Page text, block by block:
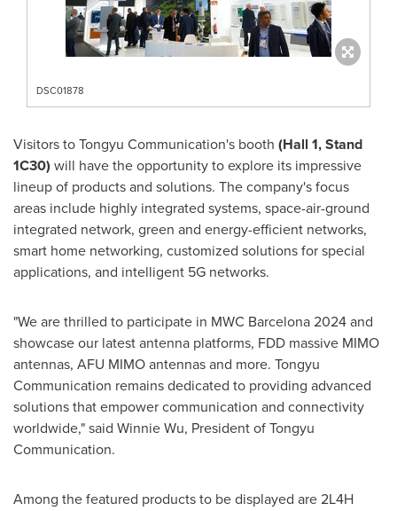
DSC01878
Visitors to Tongyu Communication's booth (Hall 1, Stand
1C30) will have the opportunity to explore its impressive
lineup of products and solutions. The company's focus
areas include highly integrated systems, space-air-ground
integrated network, green and energy-efficient networks,
smart home networking, customized solutions for special
applications, and intelligent 5G networks.
"We are thrilled to participate in MWC Barcelona 2024 and
showcase our latest antenna platforms, FDD massive MIMO
antennas, AFU MIMOantennas and more. Tongyu
Communication remains dedicated to providing advanced
solutions that empower communication and connectivity
worldwide," said Winnie Wu, President of Tongyu
Communication.
Among the featured products to be displayed are 2L4H